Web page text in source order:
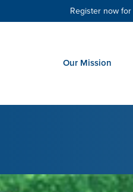
Register now
Our Mission